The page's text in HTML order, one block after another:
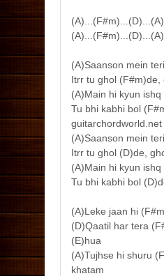
(A)Saanson mein
Itrr tu ghol (F#m)de,
(A)Main hi kyun
Tu bhi kabhi bol
guitarchordworld.net
(A)Saanson mein
Itrr tu ghol (D)de,
(A)Main hi kyun
Tu bhi kabhi bol
(A)Leke jaan hi
(D)Qaatil har tera
(E)hua
(A)Tujhse hi shuru
khatam